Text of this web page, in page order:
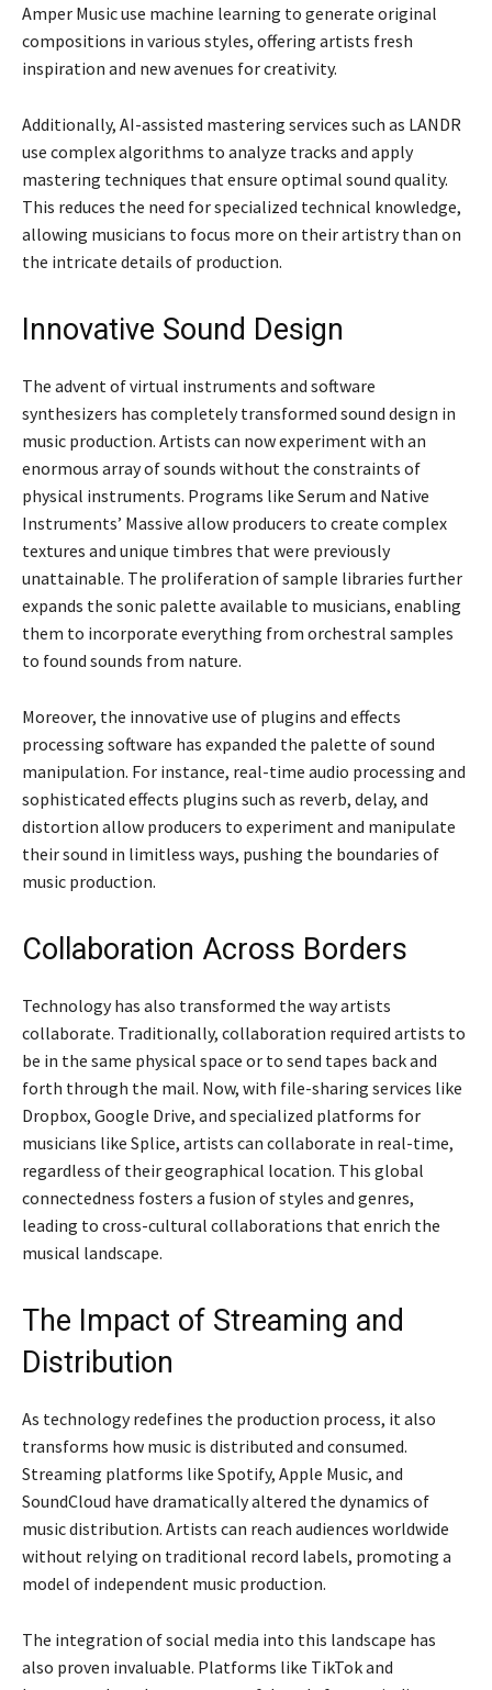
Amper Music use machine learning to generate original
compositions in various styles, offering artists fresh
inspiration and new avenues for creativity.
Additionally, AI-assisted mastering services such as LANDR
use complex algorithms to analyze tracks and apply
mastering techniques that ensure optimal sound quality.
This reduces the need for specialized technical knowledge,
allowing musicians to focus more on their artistry than on
the intricate details of production.
Innovative Sound Design
The advent of virtual instruments and software
synthesizers has completely transformed sound design in
music production. Artists can now experiment with an
enormous array of sounds without the constraints of
physical instruments. Programs like Serum and Native
Instruments’ Massive allow producers to create complex
textures and unique timbres that were previously
unattainable. The proliferation of sample libraries further
expands the sonic palette available to musicians, enabling
them to incorporate everything from orchestral samples
to found sounds from nature.
Moreover, the innovative use of plugins and effects
processing software has expanded the palette of sound
manipulation. For instance, real-time audio processing and
sophisticated effects plugins such as reverb, delay, and
distortion allow producers to experiment and manipulate
their sound in limitless ways, pushing the boundaries of
music production.
Collaboration Across Borders
Technology has also transformed the way artists
collaborate. Traditionally, collaboration required artists to
be in the same physical space or to send tapes back and
forth through the mail. Now, with file-sharing services like
Dropbox, Google Drive, and specialized platforms for
musicians like Splice, artists can collaborate in real-time,
regardless of their geographical location. This global
connectedness fosters a fusion of styles and genres,
leading to cross-cultural collaborations that enrich the
musical landscape.
The Impact of Streaming and
Distribution
As technology redefines the production process, it also
transforms how music is distributed and consumed.
Streaming platforms like Spotify, Apple Music, and
SoundCloud have dramatically altered the dynamics of
music distribution. Artists can reach audiences worldwide
without relying on traditional record labels, promoting a
model of independent music production.
The integration of social media into this landscape has
also proven invaluable. Platforms like TikTok and